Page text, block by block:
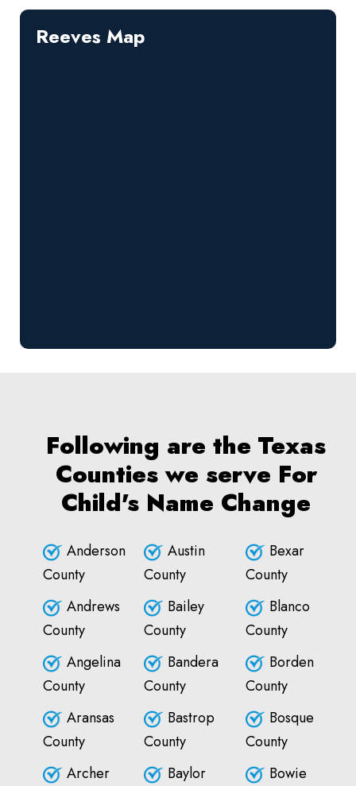
Reeves Map
Following are the Texas
Counties we serve For
Child's Name Change
Anderson
County
Andrews
County
Angelina
County
Aransas
County
Archer
Austin
County
Bailey
County
Bandera
County
Bastrop
County
Baylor
Bexar
County
Blanco
County
Borden
County
Bosque
County
Bowie